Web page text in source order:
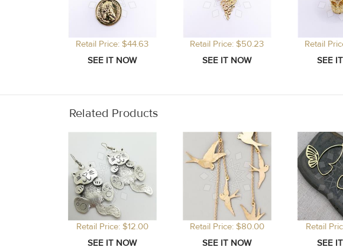
Retail Price: $44.63 Retail Price: $50.23 Retail
Related Products
Retail Price: $12.00 Retail Price: $80.00 Retail